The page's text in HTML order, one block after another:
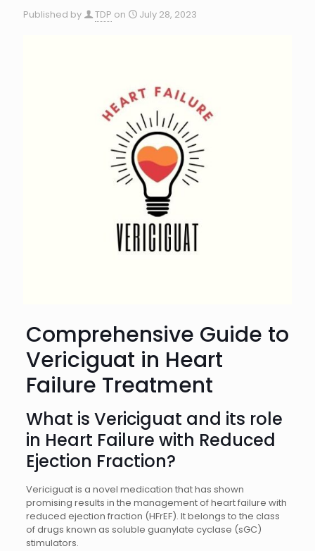
Published by TDP on July 28, 2023
Comprehensive Guide to
Vericiguat in Heart
Failure Treatment
What is Vericiguat and its role
in Heart Failure with Reduced
Ejection Fraction?
Vericiguat is a novel medication that has shown
promising results in the management of heart failure with
reduced ejection fraction (HFrEF). It belongs to the class
of drugs known as soluble guanylate cyclase (sGC)
stimulators.